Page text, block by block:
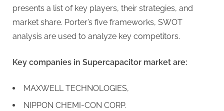
presents a list of key players, their strategies, and
market share. Porter’s five frameworks, SWOT
analysis are used to analyze key competitors.
Key companies in Supercapacitor market are:
MAXWELL TECHNOLOGIES,
NIPPON CHEMI-CON CORP.